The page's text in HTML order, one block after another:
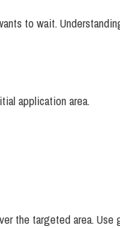
to wait.
application area.
the targeted area.